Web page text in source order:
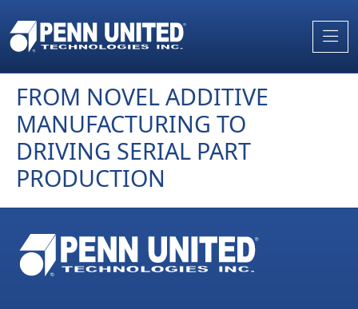
to
the
FROM NOVEL ADDITIVE
MANUFACTURING TO
DRIVING SERIAL PART
PRODUCTION